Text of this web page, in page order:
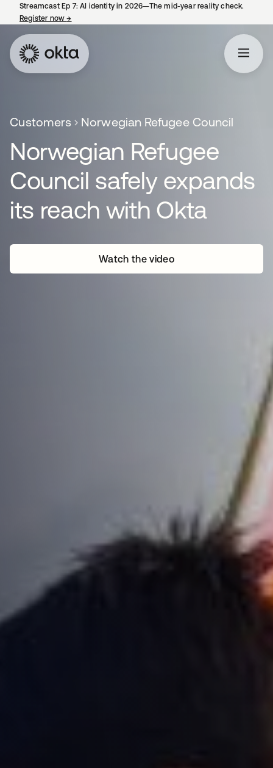
Streamcast Ep 7: AI identity in 2026—The mid-year reality check.
Register now→
Customers Norwegian Refugee Council
Norwegian Refugee
Council safely expands
its reach with Okta
Watch the video